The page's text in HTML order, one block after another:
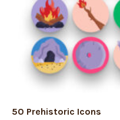
50 Prehistoric Icons